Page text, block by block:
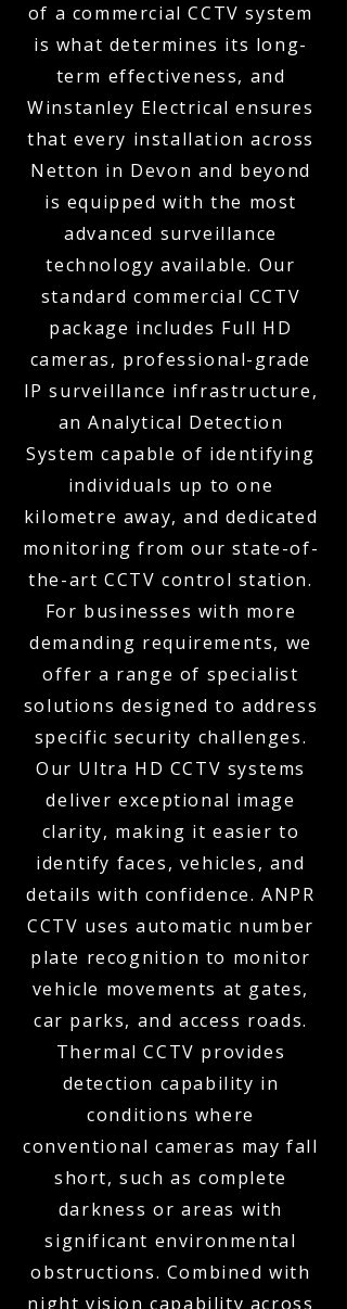
of a commercial CCTV system
is what determines its long-
term effectiveness, and
Winstanley Electrical ensures
that every installation across
Netton in Devon and beyond
is equipped with the most
advanced surveillance
technology available. Our
standard commercial CCTV
package includes Full HD
cameras, professional-grade
IP surveillance infrastructure,
an Analytical Detection
System capable of identifying
individuals up to one
kilometre away, and dedicated
monitoring from our state-of-
the-art CCTV control station.
For businesses with more
demanding requirements, we
offer a range of specialist
solutions designed to address
specific security challenges.
Our Ultra HD CCTV systems
deliver exceptional image
clarity, making it easier to
identify faces, vehicles, and
details with confidence. ANPR
CCTV uses automatic number
plate recognition to monitor
vehicle movements at gates,
car parks, and access roads.
Thermal CCTV provides
detection capability in
conditions where
conventional cameras may fall
short, such as complete
darkness or areas with
significant environmental
obstructions. Combined with
night vision capability across